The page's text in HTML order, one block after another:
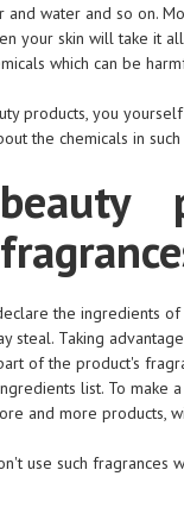
water and so on.
your skin will take it
which can be
products, you
the chemicals in
the ingredients
steal. Taking
of the product's
list. To make
and more products,
use such fragrances